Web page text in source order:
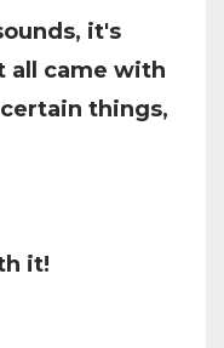
it's
all came with
things,
it!